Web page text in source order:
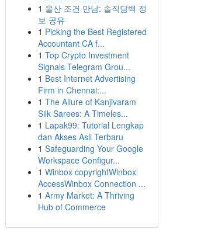
1 울산 조건 만남: 솔직담백 정
보 공유
1 Picking the Best Registered
Accountant CA f...
1 Top Crypto Investment
Signals Telegram Grou...
1 Best Internet Advertising
Firm in Chennai:...
1 The Allure of Kanjivaram
Silk Sarees: A Timeles...
1 Lapak99: Tutorial Lengkap
dan Akses Asli Terbaru
1 Safeguarding Your Google
Workspace Configur...
1 Winbox copyrightWinbox
AccessWinbox Connection ...
1 Army Market: A Thriving
Hub of Commerce